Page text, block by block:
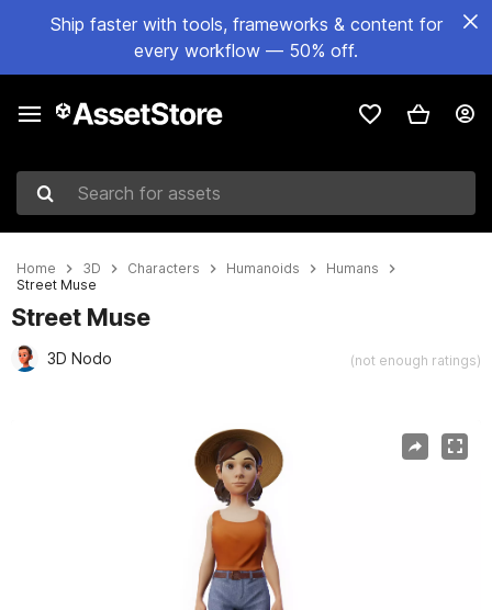
Ship faster with tools, frameworks & content for
every workflow — 50% off.
Search for assets
Home 3D Characters Humanoids
Humans
Street Muse
Street Muse
3D Nodo (not enough ratings)